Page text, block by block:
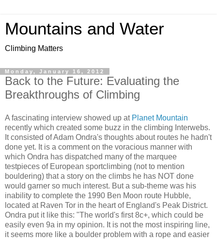
Mountains and Water
Climbing Matters
Monday, January 16, 2012
Back to the Future: Evaluating the
Breakthroughs of Climbing
A fascinating interview showed up at Planet Mountain
recently which created some buzz in the climbing Interwebs.
It consisted of Adam Ondra's thoughts about routes he hadn't
done yet. It is a comment on the voracious manner with
which Ondra has dispatched many of the marquee
testpieces of European sportclimbing (not to mention
bouldering) that a story on the climbs he has NOT done
would garner so much interest. But a sub-theme was his
inability to complete the 1990 Ben Moon route Hubble,
located at Raven Tor in the heart of England's Peak District.
Ondra put it like this: "The world's first 8c+, which could be
easily even 9a in my opinion. It is not the most inspiring line,
it seems more like a boulder problem with a rope and easier